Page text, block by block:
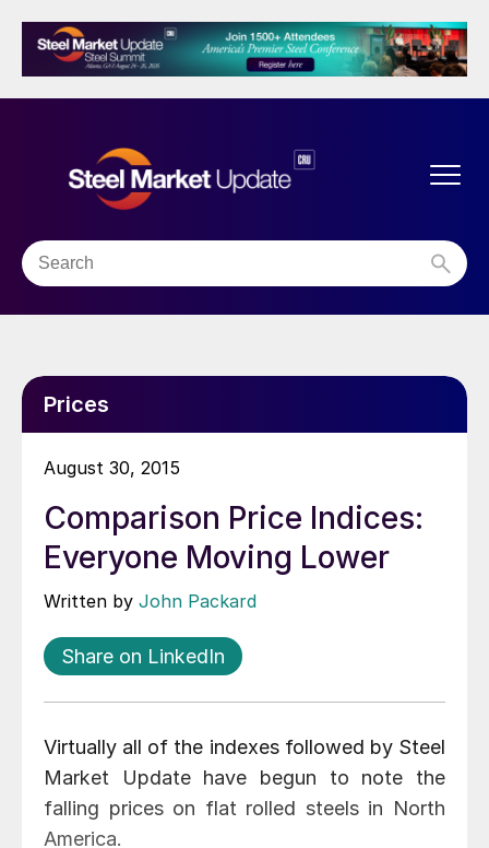
Prices
August 30, 2015
Comparison Price Indices:
Everyone Moving Lower
Written by John Packard
Share on LinkedIn
Virtually all of the indexes followed by Steel
Market Update have begun to note the
falling prices on flat rolled steels in North
America.